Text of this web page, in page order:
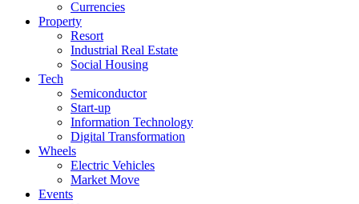
Currencies
Property
Resort
Industrial Real Estate
Social Housing
Tech
Semiconductor
Start-up
Information Technology
Digital Transformation
Wheels
Electric Vehicles
Market Move
Events